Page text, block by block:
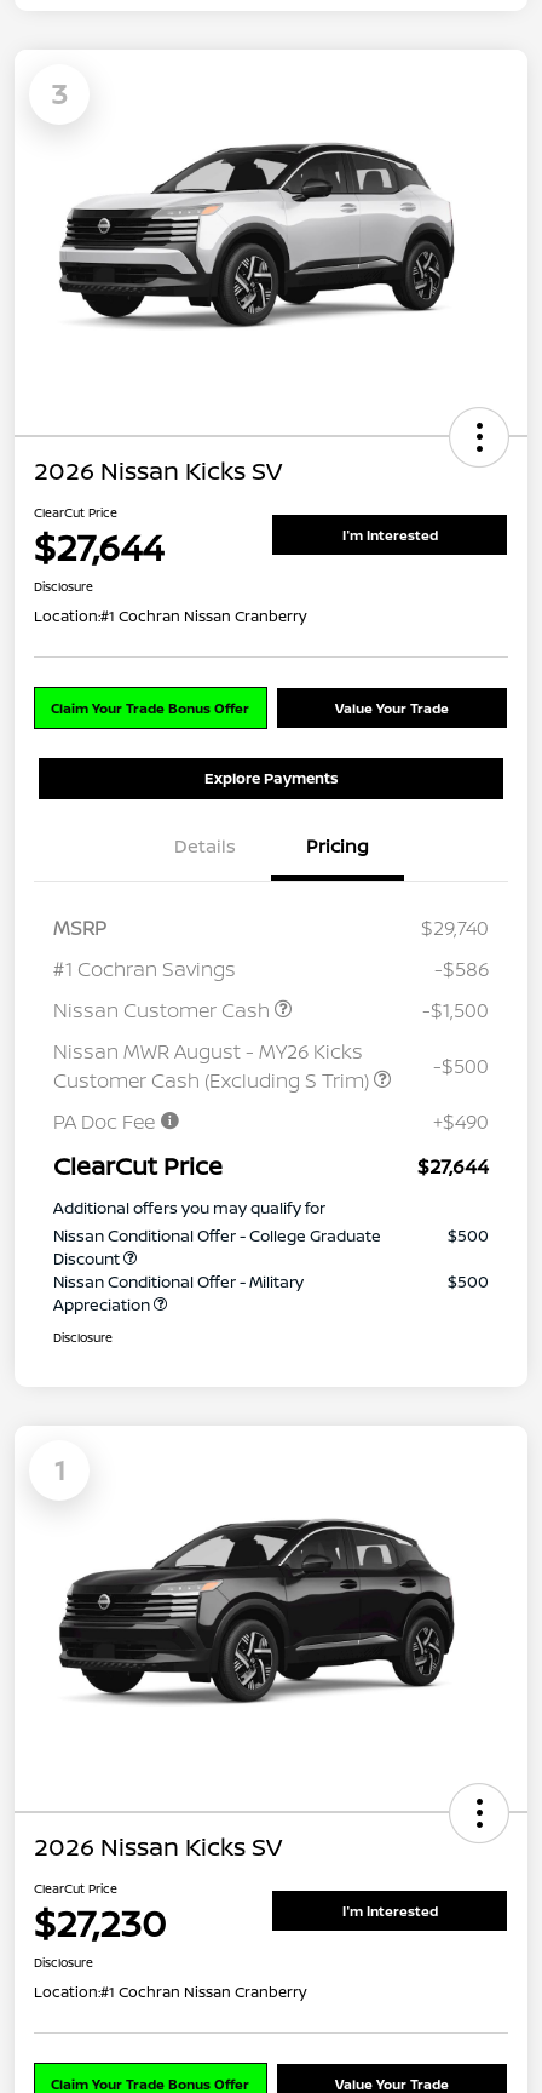
3
2026 Nissan Kicks SV
ClearCut Price
$27,644 I'm Interested
Disclosure
Location:#1 Cochran Nissan Cranberry
Claim Your Trade Bonus Offer Value Your Trade
Explore Payments
Details Pricing
MSRP
$29,740
#1 Cochran Savings
-$586
Nissan Customer Cash
-$1,500
Nissan MWR August - MY26 Kicks
Customer Cash (Excluding S Trim)
-$500
PA Doc Fee +$490
ClearCut Price $27,644
Additional offers you may qualify for
Nissan Conditional Offer - College Graduate
Discount
$500
Nissan Conditional Offer - Military
Appreciation
$500
Disclosure
1
2026 Nissan Kicks SV
ClearCut Price
$27,230 I'm Interested
Disclosure
Location:#1 Cochran Nissan Cranberry
Claim Your Trade Bonus Offer Value Your Trade